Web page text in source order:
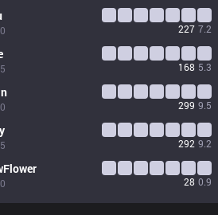
227 7.2
168 5.3
299 9.5
292 9.2
28 0.9